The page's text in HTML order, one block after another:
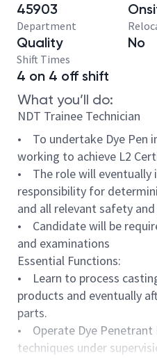
45903
Department
Quality No
Shift Times
4 on 4 off shift
What you’ll do:
NDT Trainee Technician
• To undertake Dye Pen
working to achieve L2
• The role will eventually
responsibility for
and all relevant safety
• Candidate will be
and examinations
Essential Functions:
• Learn to process
products and eventually
parts.
• Operate Dye Penetrant
techniques under